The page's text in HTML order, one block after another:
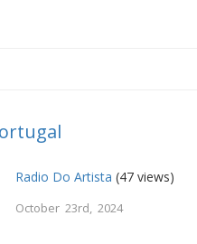
Radio Do Artista (47 views)
October 23rd, 2024